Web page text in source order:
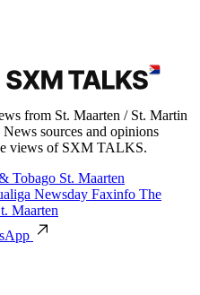
from St. Maarten / St. Martin
sources and opinions
views of SXM TALKS.
Tobago St. Maarten
Newsday Faxinfo The
Maarten